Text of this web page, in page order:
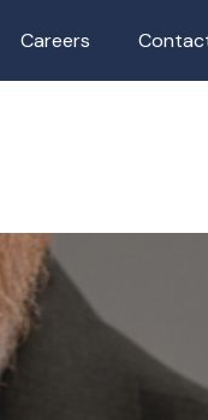
Careers